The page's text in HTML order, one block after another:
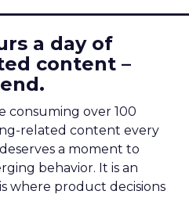
a day of
content –
consuming over 100
related content every
a moment to
behavior. It is an
where product decisions